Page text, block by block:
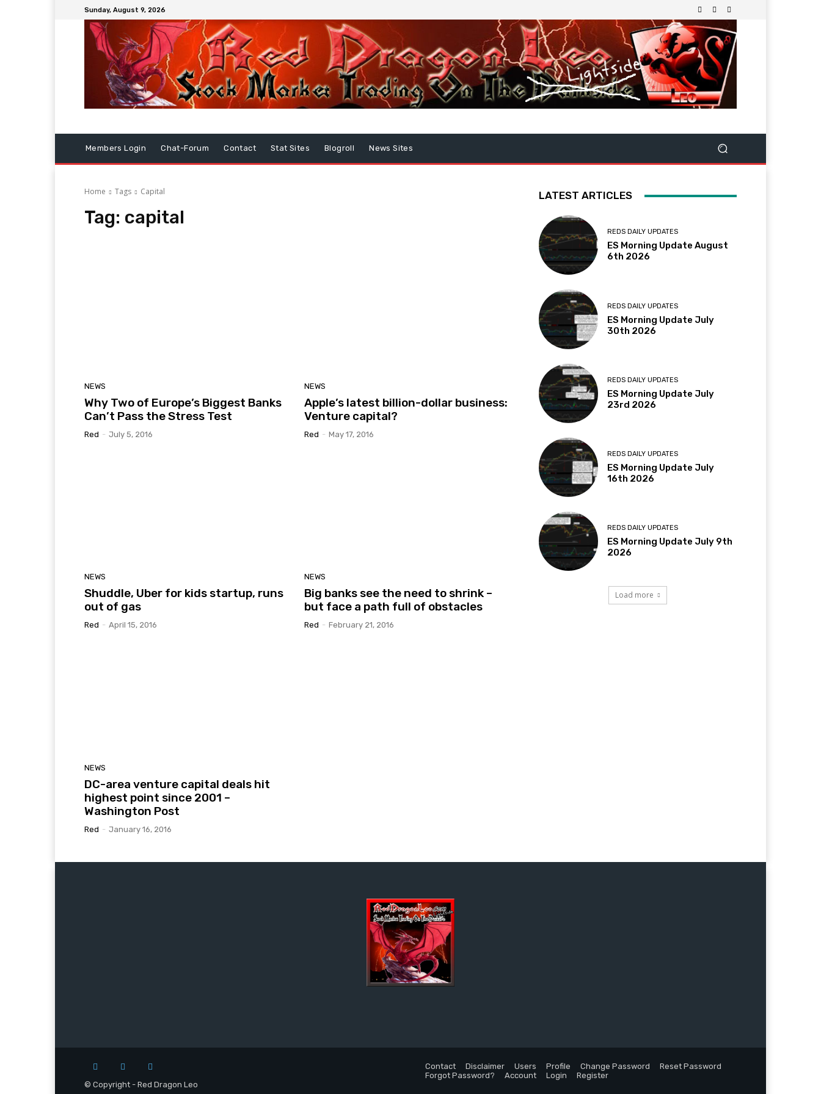
Sunday, August 9, 2026
Members Login Chat-Forum Contact Stat Sites Blogroll News Sites
Home Tags Capital
Tag: capital
NEWS
Why Two of Europe’s Biggest Banks
Can’t Pass the Stress Test
Red - July 5, 2016
NEWS
Apple’s latest billion-dollar business:
Venture capital?
Red - May 17, 2016
NEWS
Shuddle, Uber for kids startup, runs
out of gas
Red - April 15, 2016
NEWS
Big banks see the need to shrink –
but face a path full of obstacles
Red - February 21, 2016
NEWS
DC-area venture capital deals hit
highest point since 2001 –
Washington Post
Red - January 16, 2016
LATEST ARTICLES
REDS DAILY UPDATES
ES Morning Update August
6th 2026
REDS DAILY UPDATES
ES Morning Update July
30th 2026
REDS DAILY UPDATES
ES Morning Update July
23rd 2026
REDS DAILY UPDATES
ES Morning Update July
16th 2026
REDS DAILY UPDATES
ES Morning Update July 9th
2026
Load more
© Copyright - Red Dragon Leo
Contact Disclaimer Users Profile Change Password
Reset Password
Forgot Password?
Account Login Register